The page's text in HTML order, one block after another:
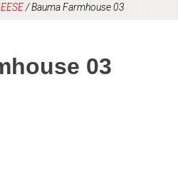
/Bauma Farmhouse 03
03